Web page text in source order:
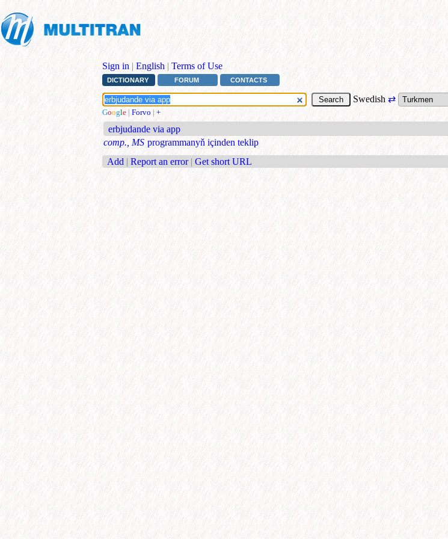
Sign in | English | Terms of Use
DICTIONARY FORUM CONTACTS
Swedish ⇄
Google | Forvo | +
erbjudande via app
comp., MS programmanyň içinden teklip
Add | Report an error | Get short URL